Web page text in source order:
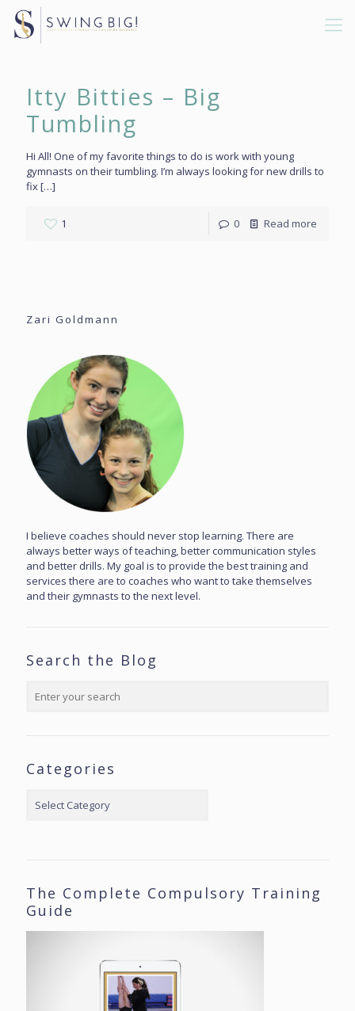
Itty Bitties – Big
Tumbling
Hi All! One of my favorite things to do is work with young
gymnasts on their tumbling. I’m always looking for new drills to
fix[…]
1 0 Read more
Zari Goldmann
I believe coaches should never stop learning. There are
always better ways of teaching, better communication styles
and better drills. My goal is to provide the best training and
services there are to coaches who want to take themselves
and their gymnasts to the next level.
Search the Blog
Categories
The Complete Compulsory Training
Guide